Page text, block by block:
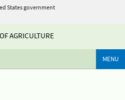
States government
AGRICULTURE
MENU